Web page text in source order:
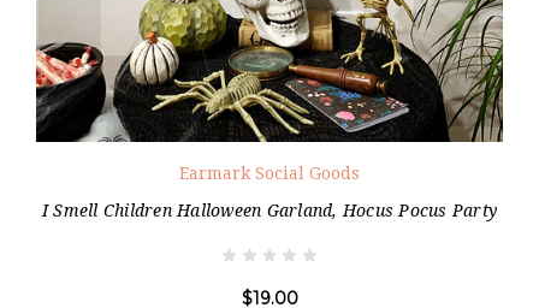
Earmark Social Goods
I Smell Children Halloween Garland, Hocus Pocus Party
$19.00